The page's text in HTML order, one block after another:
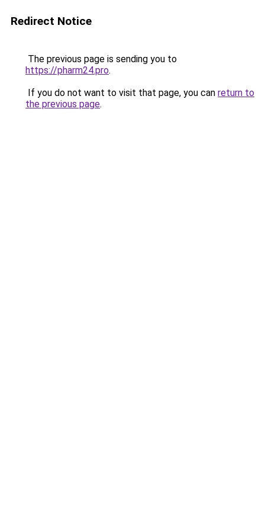
Redirect Notice
The previous page is sending you to
https://pharm24.pro.
If you do not want to visit that page, you can return to
the previous page.